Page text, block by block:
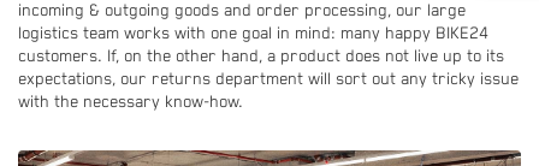
incoming & outgoing goods and order processing, our large
logistics team works with one goal in mind: many happy BIKE24
customers. If, on the other hand, a product does not live up to its
expectations, our returns department will sort out any tricky issue
with the necessary know-how.